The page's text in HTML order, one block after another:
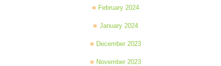
February 2024
January 2024
December 2023
November 2023